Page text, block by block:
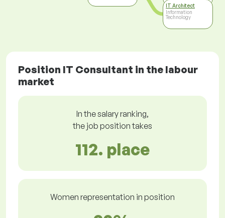
IT Architect
Information
Technology
Position IT Consultant in the labour
market
In the salary ranking,
the job position takes
112. place
Women representation in position